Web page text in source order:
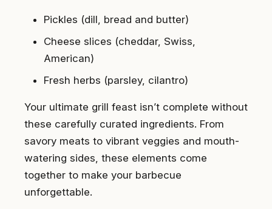
Pickles (dill, bread and butter)
Cheese slices (cheddar, Swiss,
American)
Fresh herbs (parsley, cilantro)
Your ultimate grill feast isn’t complete without
these carefully curated ingredients. From
savory meats to vibrant veggies and mouth-
watering sides, these elements come
together to make your barbecue
unforgettable.